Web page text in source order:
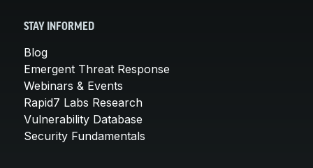
STAY INFORMED
Blog
Emergent Threat Response
Webinars & Events
Rapid7 Labs Research
Vulnerability Database
Security Fundamentals